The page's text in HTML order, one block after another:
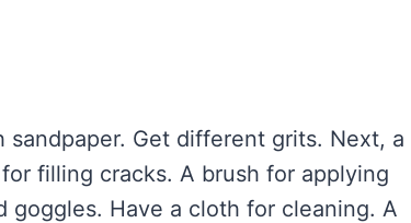
Get different grits. Next, a
filling cracks. A brush for applying
goggles. Have a cloth for cleaning. A